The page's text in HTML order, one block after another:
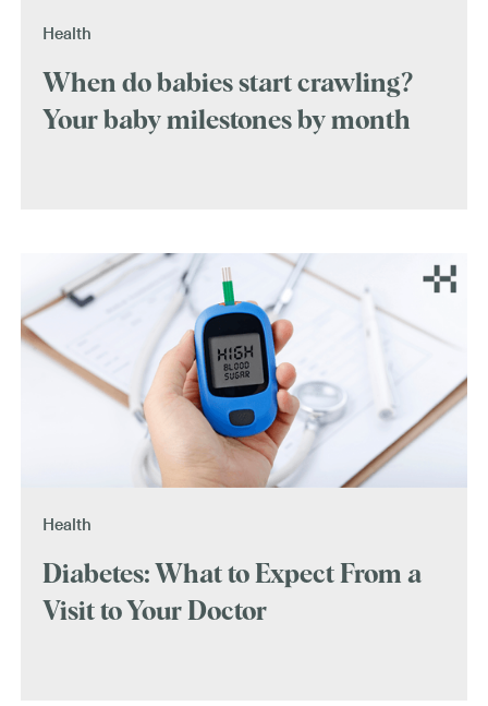
Health
When do babies start crawling?
Your baby milestones by month
Health
Diabetes: What to Expect From a
Visit to Your Doctor